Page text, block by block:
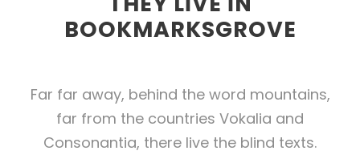
BOOKMARKSGROVE
Far far away, behind the word mountains,
far from the countries Vokalia and
Consonantia, there live the blind texts.